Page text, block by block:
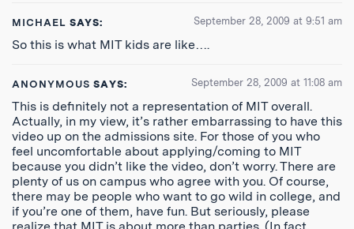
MICHAEL SAYS: September 28, 2009 at 9:51 am
So this is what MIT kids are like….
ANONYMOUS SAYS: September 28, 2009 at 11:08 am
This is definitely not a representation of MIT overall.
Actually, in my view, it’s rather embarrassing to have this
video up on the admissions site. For those of you who
feel uncomfortable about applying/coming to MIT
because you didn’t like the video, don’t worry. There are
plenty of us on campus who agree with you. Of course,
there may be people who want to go wild in college, and
if you’re one of them, have fun. But seriously, please